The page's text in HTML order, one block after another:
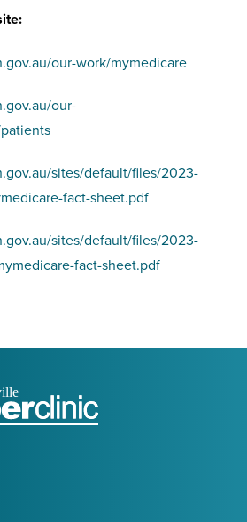
our-work/mymedicare
our-
sites/default/files/2023-
fact-sheet.pdf
sites/default/files/2023-
fact-sheet.pdf